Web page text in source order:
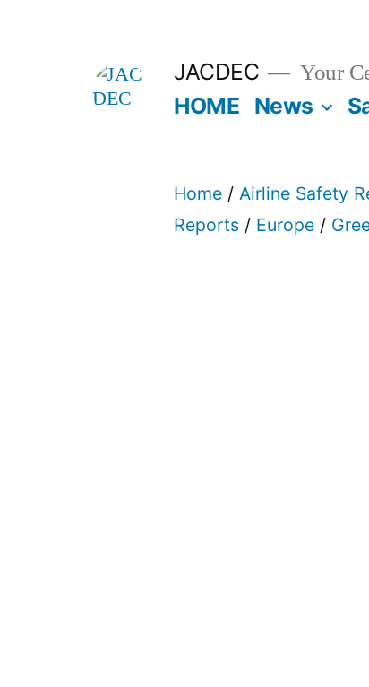
JACDEC Your
HOME News
Home / Airline Safety
Reports / Europe /